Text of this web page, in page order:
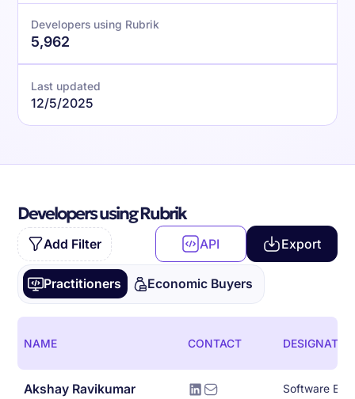
Developers using Rubrik
5,962
Last updated
12/5/2025
Developers using Rubrik
Add Filter API Export
Practitioners Economic Buyers
NAME CONTACT
Akshay Ravikumar